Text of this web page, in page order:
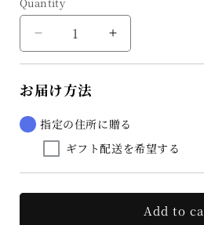
Decrease
quantity
Rouge
de
la
soie
A4
七
Increase
quantity
de
soie
A4
七
お届け方法
指定の住所に贈る
ギフト配送を希望する
Add to